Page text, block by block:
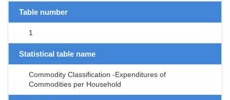
Table number
1
Statistical table name
Commodity Classification -Expenditures of
Commodities per Household